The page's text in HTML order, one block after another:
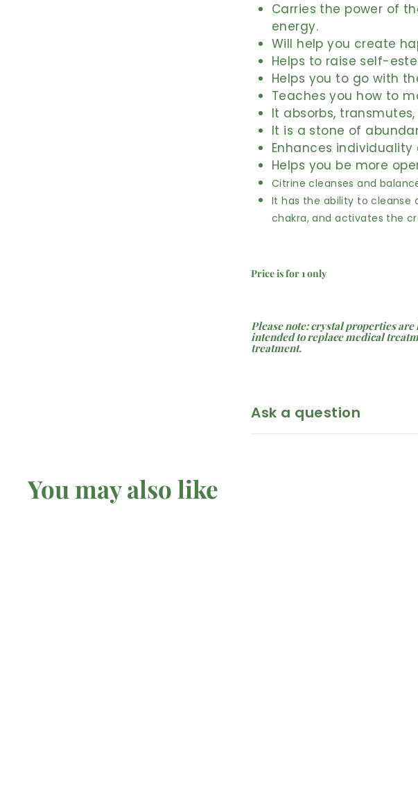
Carries the power of
energy.
Will help you create
Helps to raise self-
Helps you to go with
Teaches you how to
It absorbs,
It is a stone of
Enhances
Helps you be more
Citrine cleanses and
It has the ability to cleanse
chakra, and activates the
Price is for 1 only
Please note: crystal properties
intended to replace medical
treatment.
Ask a question
You may also like